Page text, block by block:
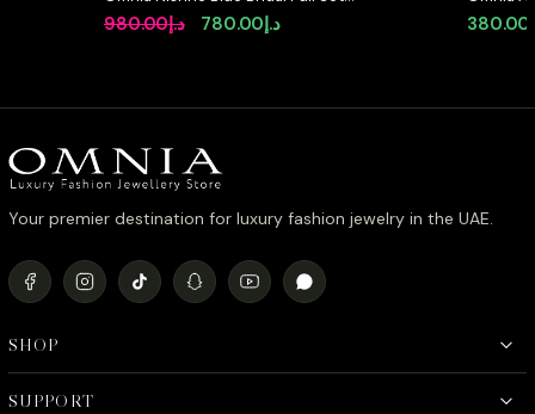
in High Quality Zircon Stone in
Rhodium Plated
د.إ980.00
Original
د.إ980.00.
د.إ780.00
Current
د.إ780.00.
Earrings
Stone in
380.00
Your premier destination for luxury fashion jewelry in the UAE.
SHOP
SUPPORT